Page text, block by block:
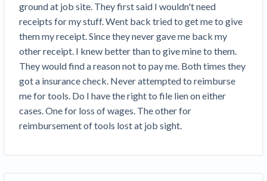
Webinars
Payment Academy
Find a construction lawyer in your area
Top California construction lawyers
Top Florida construction lawyers
Under New York Lien Law
Tennessee Court of Appeals Finds Implied ‘Time Is
Of The Essence’ Construction Contract Is Valid
Two Proposed New Jersey Bills to Extend Lien
Deadlines on Commercial Projects
Building materials and supply chain
Dwindling Concrete Supply Worries U.S.
Mechanics liens
Right to lien
Payment disputes
Preliminary notices
View all topics
Join the community
Join our attorney network
Lenders
Biggest Contractors
ground at job site. They first said I wouldn't need
receipts for my stuff. Went back tried to get me to give
them my receipt. Since they never gave me back my
other receipt. I knew better than to give mine to them.
They would find a reason not to pay me. Both times they
got a insurance check. Never attempted to reimburse
me for tools. Do I have the right to file lien on either
cases. One for loss of wages. The other for
reimbursement of tools lost at job sight.